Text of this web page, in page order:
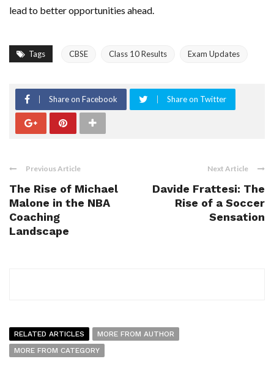
lead to better opportunities ahead.
Tags CBSE Class 10 Results Exam Updates
Share on Facebook Share on Twitter
Previous Article
The Rise of Michael
Malone in the NBA
Coaching
Landscape
Next Article
Davide Frattesi: The
Rise of a Soccer
Sensation
RELATED ARTICLES
MORE FROM AUTHOR
MORE FROM CATEGORY